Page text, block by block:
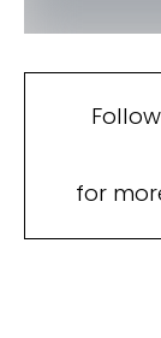
for